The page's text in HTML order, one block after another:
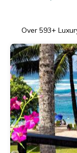
Over 593+